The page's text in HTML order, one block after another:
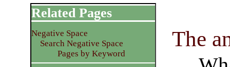
The
Related Pages
Negative Space
Search Negative Space
Pages by Keyword